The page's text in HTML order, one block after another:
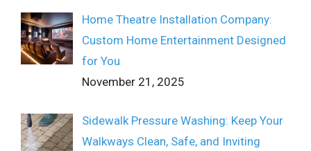
Home Theatre Installation Company:
Custom Home Entertainment Designed
for You
November 21, 2025
Sidewalk Pressure Washing: Keep Your
Walkways Clean, Safe, and Inviting